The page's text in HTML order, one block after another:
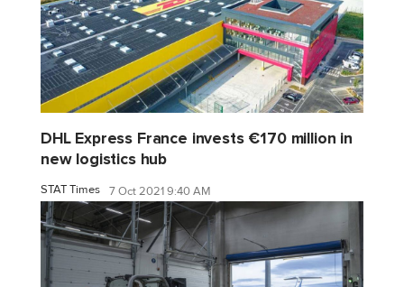
DHL Express France invests €170 million in
new logistics hub
STAT Times 7 Oct 2021 9:40 AM